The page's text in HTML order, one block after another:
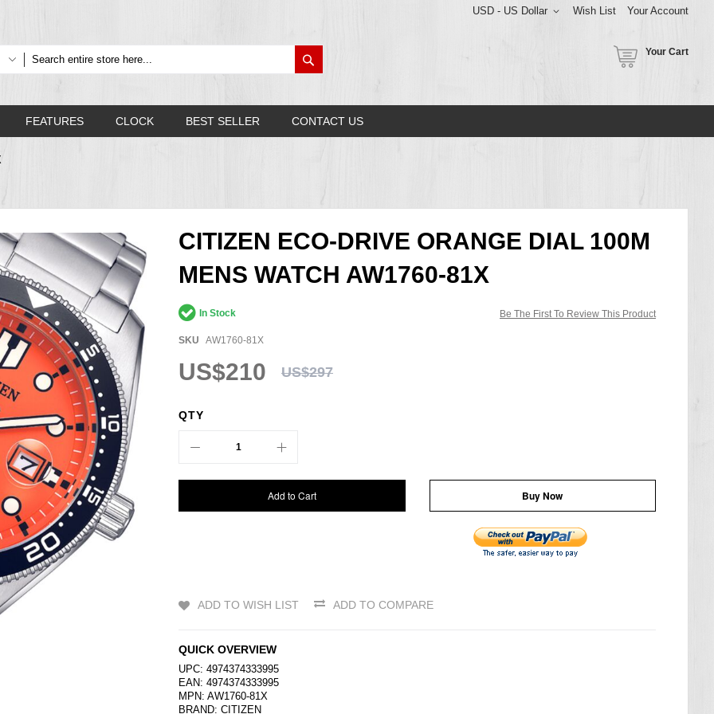
Wish List Your Account
USD - US Dollar
Your Cart
FEATURES CLOCK BEST SELLER CONTACT US
CITIZEN ECO-DRIVE ORANGE DIAL 100M
MENS WATCH AW1760-81X
Be The First To Review This Product
In Stock
SKU AW1760-81X
US$210 US$297
QTY
Add to Cart Buy Now
ADD TO WISH LIST ADD TO COMPARE
QUICK OVERVIEW
UPC: 4974374333995
EAN: 4974374333995
MPN: AW1760-81X
BRAND: CITIZEN